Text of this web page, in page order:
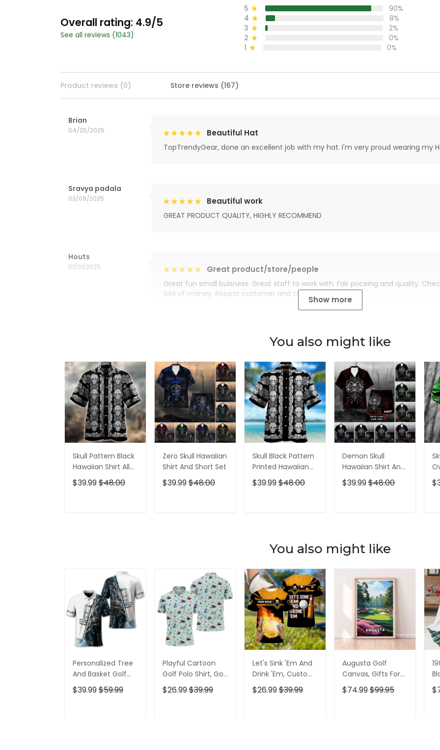
Overall rating: 4.9/5
See all reviews (1043)
5
90%
4
8%
3
2%
2
0%
1
0%
Product reviews (0) Store reviews (167)
Brian
04/25/2025 Beautiful Hat
TopTrendyGear, done an excellent job with my hat. I'm very proud wearing my
Sravya padala
03/09/2025 Beautiful work
GREAT PRODUCT QUALITY, HIGHLY RECOMMEND
Houts
01/01/2025 Great product/store/people
Great fun small buisness. Great staff to work with. Fair priceing and quality.
lots of money. Repeat customer and customer for life.
Show more
You also might like
Skull Pattern Black
Hawaiian Shirt All
Over Print
$39.99$48.00
Zero Skull Hawaiian
Shirt And Short Set
$39.99$48.00
Skull Black Pattern
Printed Hawaiian
Shirt
$39.99$48.00
Demon Skull
Hawaiian Shirt And
Short All Over Print
$39.99$48.00
You also might like
Personalized Tree
And Basket Golf
Polo Shirt, Gift For
Golfers, Golf Gift
$39.99$59.99
Playful Cartoon
Golf Polo Shirt, Golf
Gifts For Men, Golf
Gift Ideas
$26.99$39.99
Let's Sink 'Em And
Drink 'Em, Custom
Golf Shirt,
Personalized Golf
$26.99$39.99
Augusta Golf
Canvas, Gifts For
Golf Lovers, Golf
Decor
$74.99$99.95